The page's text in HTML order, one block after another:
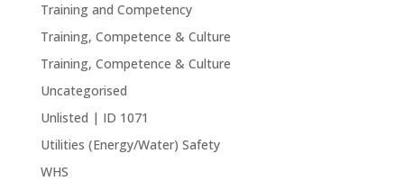
Training and Competency
Training, Competence & Culture
Training, Competence & Culture
Uncategorised
Unlisted | ID 1071
Utilities (Energy/Water) Safety
WHS